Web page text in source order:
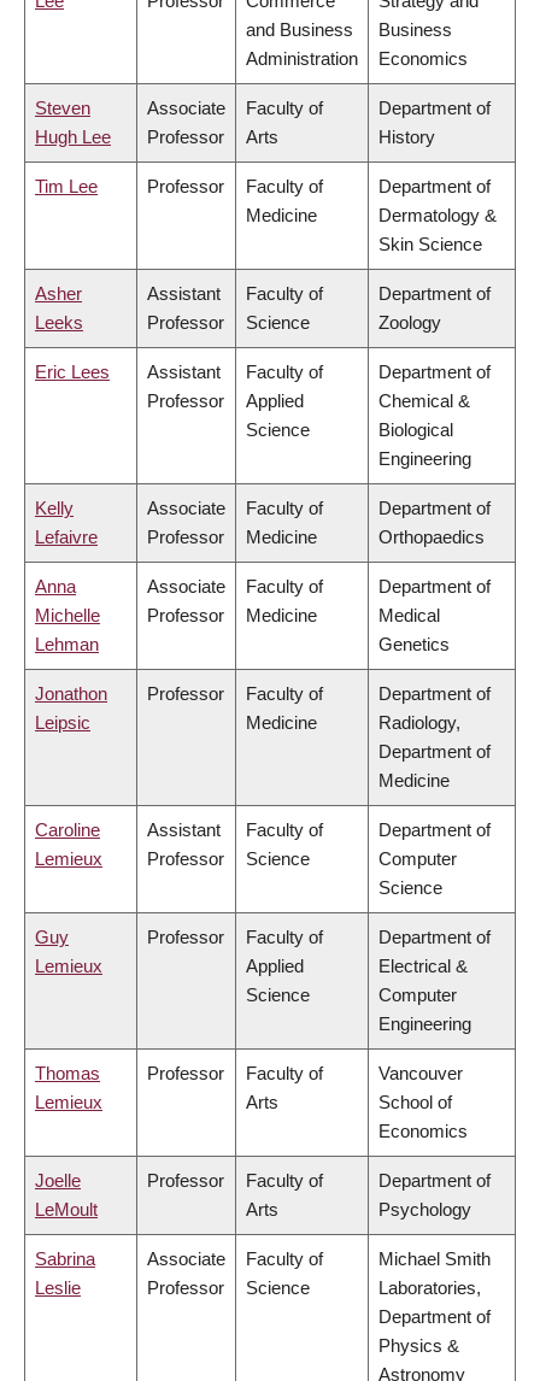
and Business
Administration
Business
Economics
Steven
Hugh Lee
Associate
Professor
Faculty of
Arts
Department of
History
Tim Lee Professor
Faculty of
Medicine
Department of
Dermatology &
Skin Science
Asher
Leeks
Assistant
Professor
Faculty of
Science
Department of
Zoology
Eric Lees
Assistant
Professor
Faculty of
Applied
Science
Department of
Chemical &
Biological
Engineering
Kelly
Lefaivre
Associate
Professor
Faculty of
Medicine
Department of
Orthopaedics
Anna
Michelle
Lehman
Associate
Professor
Faculty of
Medicine
Department of
Medical
Genetics
Jonathon
Leipsic
Professor
Faculty of
Medicine
Department of
Radiology,
Department of
Medicine
Caroline
Lemieux
Assistant
Professor
Faculty of
Science
Department of
Computer
Science
Guy
Lemieux
Professor
Faculty of
Applied
Science
Department of
Electrical &
Computer
Engineering
Thomas
Lemieux
Professor
Faculty of
Arts
Vancouver
School of
Economics
Joelle
LeMoult
Professor
Faculty of
Arts
Department of
Psychology
Sabrina
Leslie
Associate
Professor
Faculty of
Science
Michael Smith
Laboratories,
Department of
Physics &
Astronomy